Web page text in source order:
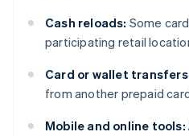
Cash reloads: Some
participating retail
Card or wallet
from another prepaid
Mobile and online tools: